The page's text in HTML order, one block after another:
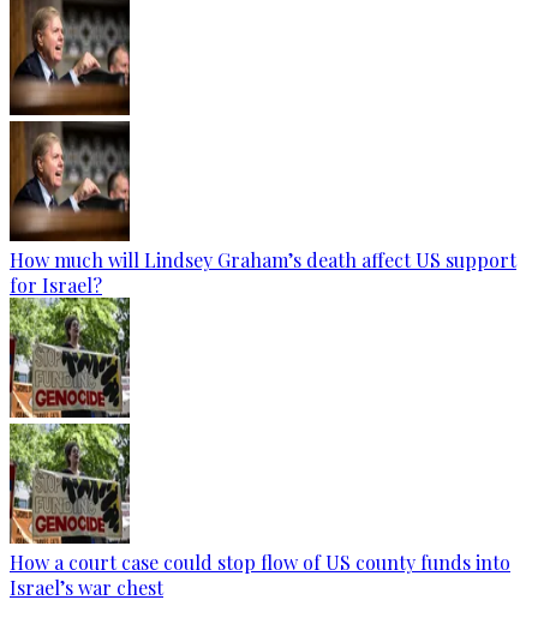
How much will Lindsey Graham’s death affect US support
for Israel?
How a court case could stop flow of US county funds into
Israel’s war chest